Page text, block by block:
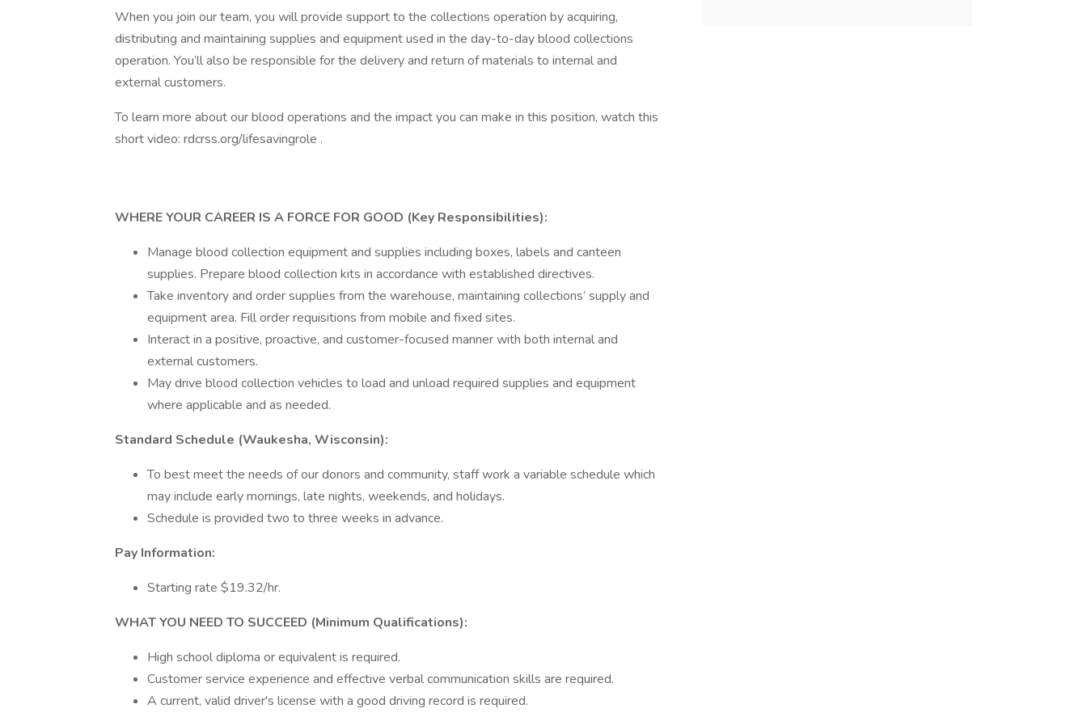
When you join our team, you will provide support to the collections operation by acquiring,
distributing and maintaining supplies and equipment used in the day-to-day blood collections
operation. You’ll also be responsible for the delivery and return of materials to internal and
external customers.
To learn more about our blood operations and the impact you can make in this position, watch this
short video: rdcrss.org/lifesavingrole .
WHERE YOUR CAREER IS A FORCE FOR GOOD (Key Responsibilities):
Manage blood collection equipment and supplies including boxes, labels and canteen
supplies. Prepare blood collection kits in accordance with established directives.
Take inventory and order supplies from the warehouse, maintaining collections’ supply and
equipment area. Fill order requisitions from mobile and fixed sites.
Interact in a positive, proactive, and customer-focused manner with both internal and
external customers.
May drive blood collection vehicles to load and unload required supplies and equipment
where applicable and as needed.
Standard Schedule (Waukesha, Wisconsin):
To best meet the needs of our donors and community, staff work a variable schedule which
may include early mornings, late nights, weekends, and holidays.
Schedule is provided two to three weeks in advance.
Pay Information:
Starting rate $19.32/hr.
WHAT YOU NEED TO SUCCEED (Minimum Qualifications):
High school diploma or equivalent is required.
Customer service experience and effective verbal communication skills are required.
A current, valid driver's license with a good driving record is required.